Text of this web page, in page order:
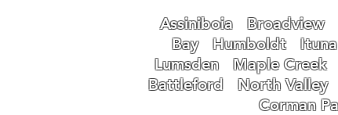
Assiniboia Broadview
Bay Humboldt Ituna
Lumsden
Maple Creek
Battleford
North Valley
Corman